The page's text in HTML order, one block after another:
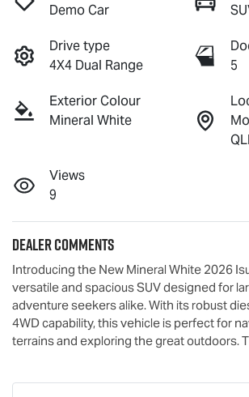
Demo Car
Drive type
4X4 Dual Range
5
Exterior Colour
Mineral White
Views
9
Dealer Comments
Introducing the New Mineral White 2026
versatile and spacious SUV designed for
adventure seekers alike. With its robust
4WD capability, this vehicle is perfect for
terrains and exploring the great outdoors.